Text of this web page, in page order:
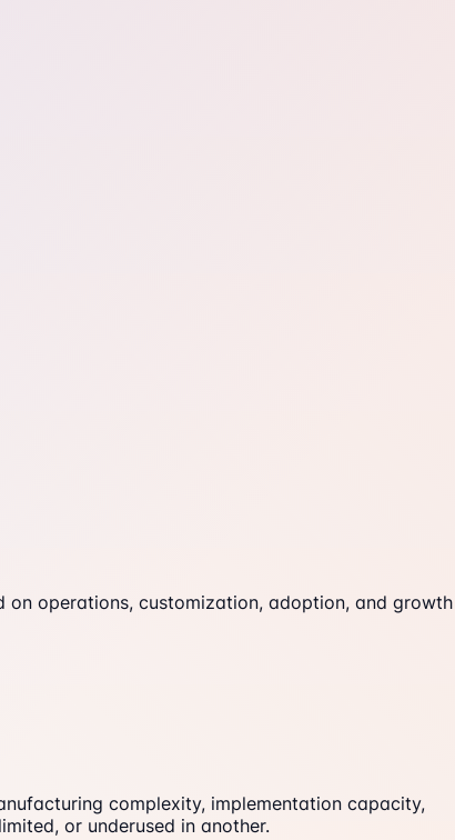
on operations, customization, adoption, and growth
complexity, implementation capacity,
or underused in another.